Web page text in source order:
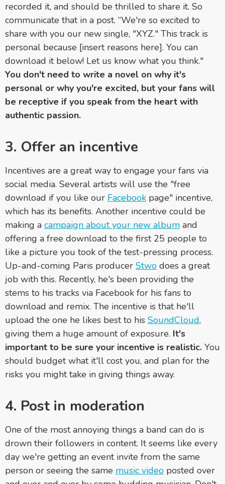
recorded it, and should be thrilled to share it. So
communicate that in a post. “We're so excited to
share with you our new single, "XYZ." This track is
personal because [insert reasons here]. You can
download it below! Let us know what you think."
You don't need to write a novel on why it's
personal or why you're excited, but your fans will
be receptive if you speak from the heart with
authentic passion.
3. Offer an incentive
Incentives are a great way to engage your fans via
social media. Several artists will use the "free
download if you like our Facebook page" incentive,
which has its benefits. Another incentive could be
making a campaign about your new album and
offering a free download to the first 25 people to
like a picture you took of the test-pressing process.
Up-and-coming Paris producer Stwo does a great
job with this. Recently, he's been providing the
stems to his tracks via Facebook for his fans to
download and remix. The incentive is that he'll
upload the one he likes best to his SoundCloud,
giving them a huge amount of exposure. It's
important to be sure your incentive is realistic. You
should budget what it'll cost you, and plan for the
risks you might take in giving things away.
4. Post in moderation
One of the most annoying things a band can do is
drown their followers in content. It seems like every
day we're getting an event invite from the same
person or seeing the same music video posted over